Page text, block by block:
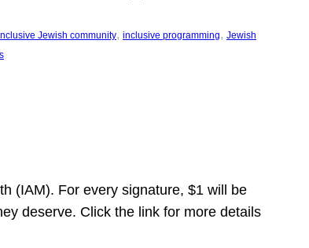
Jewish community, inclusive programming, Jewish
(IAM). For every signature, $1 will be
deserve. Click the link for more details